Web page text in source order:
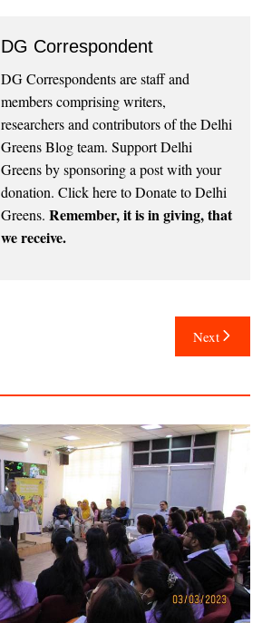
DG Correspondent
DG Correspondents are staff and
members comprising writers,
researchers and contributors of the Delhi
Greens Blog team. Support Delhi
Greens by sponsoring a post with your
donation. Click here to Donate to Delhi
Greens. Remember, it is in giving, that
we receive.
Next